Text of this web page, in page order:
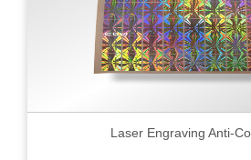
Laser Engraving Anti-